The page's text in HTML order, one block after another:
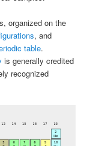
organized on the
, and
table.
is generally credited
recognized